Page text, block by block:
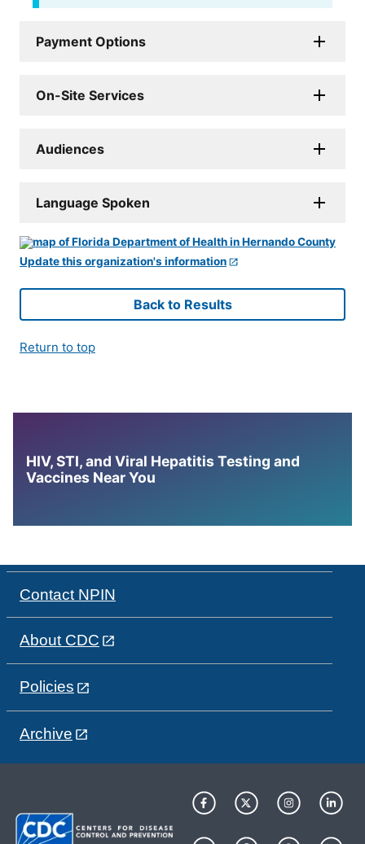
Payment Options
On-Site Services
Audiences
Language Spoken
Update this organization's information
Back to Results
Return to top
HIV, STI, and Viral Hepatitis Testing and
Vaccines Near You
Contact NPIN
About CDC
Policies
Archive